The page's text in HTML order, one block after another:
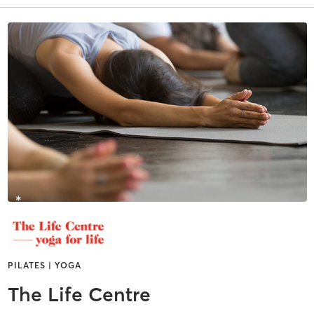
PILATES | YOGA
The Life Centre